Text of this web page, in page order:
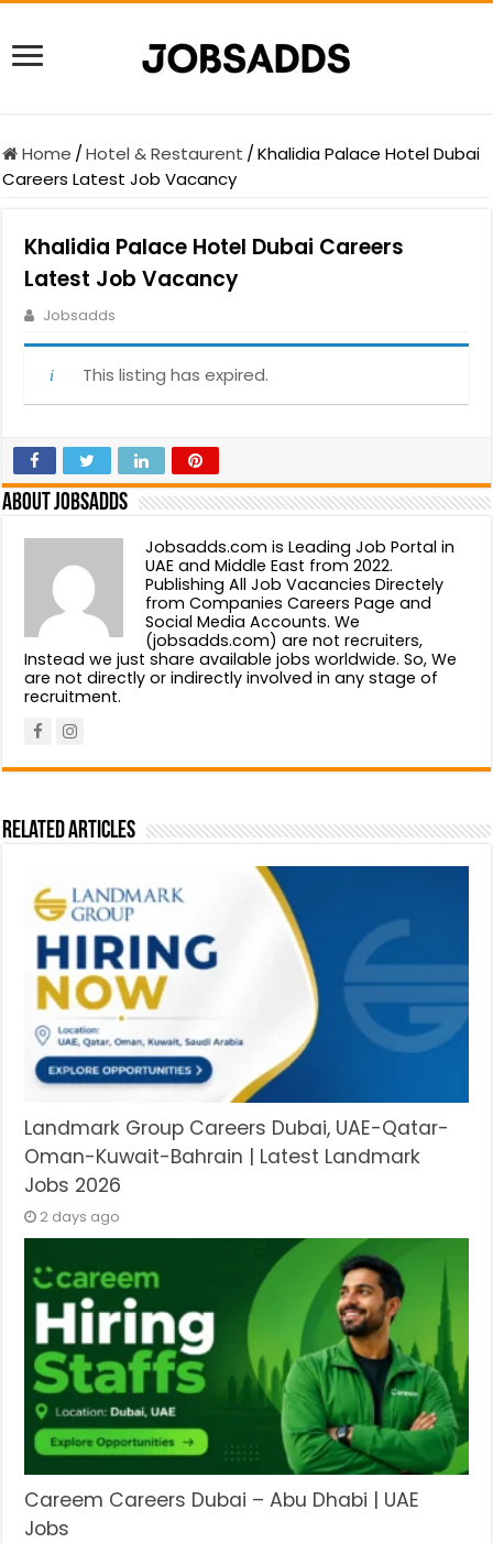
Home / Hotel & Restaurent / Khalidia Palace Hotel Dubai
Careers Latest Job Vacancy
Khalidia Palace Hotel Dubai Careers
Latest Job Vacancy
Jobsadds
This listing has expired.
About Jobsadds
Jobsadds.com is Leading Job Portal in
UAE and Middle East from 2022.
Publishing All Job Vacancies Directely
from Companies Careers Page and
Social Media Accounts. We
(jobsadds.com) are not recruiters,
Instead we just share available jobs worldwide. So, We
are not directly or indirectly involved in any stage of
recruitment.
Related Articles
Landmark Group Careers Dubai, UAE-Qatar-
Oman-Kuwait-Bahrain | Latest Landmark
Jobs 2026
2 days ago
Careem Careers Dubai – Abu Dhabi | UAE
Jobs